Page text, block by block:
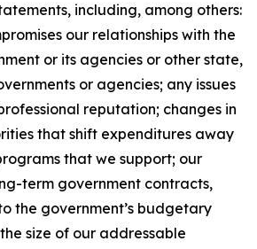
including, among others:
our relationships with the
or its agencies or other state,
or agencies; any issues
reputation; changes in
that shift expenditures away
that we support; our
term government contracts,
the government’s budgetary
size of our addressable